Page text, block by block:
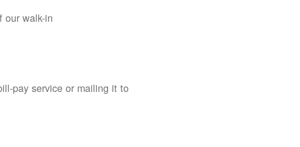
our walk-in
pay service or mailing it to